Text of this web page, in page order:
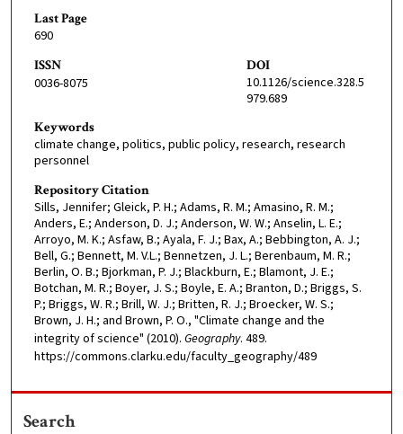
Last Page
690
ISSN
0036-8075
DOI
10.1126/science.328.5
979.689
Keywords
climate change, politics, public policy, research, research
personnel
Repository Citation
Sills, Jennifer; Gleick, P. H.; Adams, R. M.; Amasino, R. M.;
Anders, E.; Anderson, D. J.; Anderson, W. W.; Anselin, L. E.;
Arroyo, M. K.; Asfaw, B.; Ayala, F. J.; Bax, A.; Bebbington, A. J.;
Bell, G.; Bennett, M. V.L.; Bennetzen, J. L.; Berenbaum, M. R.;
Berlin, O. B.; Bjorkman, P. J.; Blackburn, E.; Blamont, J. E.;
Botchan, M. R.; Boyer, J. S.; Boyle, E. A.; Branton, D.; Briggs, S.
P.; Briggs, W. R.; Brill, W. J.; Britten, R. J.; Broecker, W. S.;
Brown, J. H.; and Brown, P. O., "Climate change and the
integrity of science" (2010). Geography. 489.
https://commons.clarku.edu/faculty_geography/489
Search